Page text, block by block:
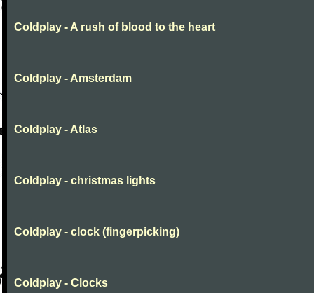
Coldplay - A rush of blood to the heart
Coldplay - Amsterdam
Coldplay - Atlas
Coldplay - christmas lights
Coldplay - clock (fingerpicking)
Coldplay - Clocks